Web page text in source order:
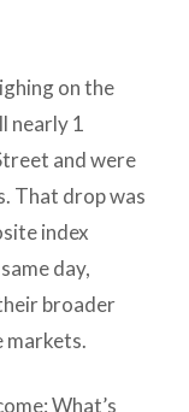
on the
nearly 1
and were
That drop was
index
day,
broader
markets.
What’s